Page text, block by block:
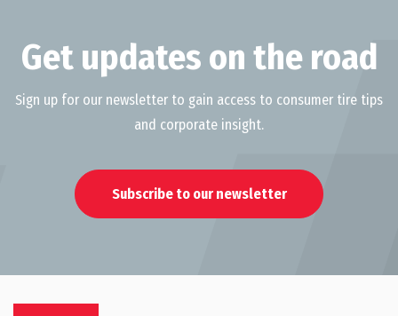
Get updates on the road
Sign up for our newsletter to gain access to consumer tire tips
and corporate insight.
Subscribe to our newsletter